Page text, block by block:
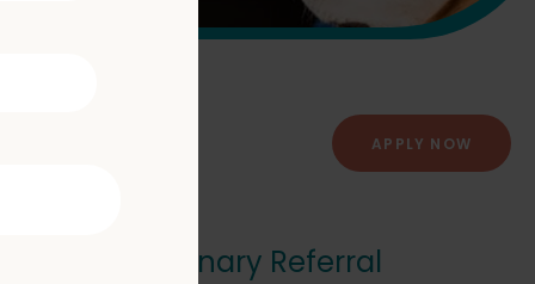
APPLY NOW
- Veterinary Referral